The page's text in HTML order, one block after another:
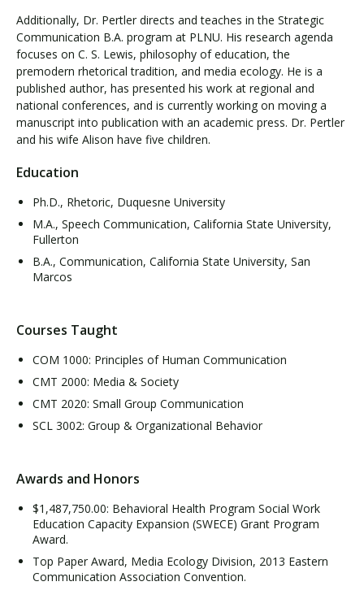
Additionally, Dr. Pertler directs and teaches in the Strategic
Communication B.A. program at PLNU. His research agenda
focuses on C. S. Lewis, philosophy of education, the
premodern rhetorical tradition, and media ecology. He is a
published author, has presented his work at regional and
national conferences, and is currently working on moving a
manuscript into publication with an academic press. Dr. Pertler
and his wife Alison have five children.
Education
Ph.D., Rhetoric, Duquesne University
M.A., Speech Communication, California State University,
Fullerton
B.A., Communication, California State University, San
Marcos
Courses Taught
COM 1000: Principles of Human Communication
CMT 2000: Media & Society
CMT 2020: Small Group Communication
SCL 3002: Group & Organizational Behavior
Awards and Honors
$1,487,750.00: Behavioral Health Program Social Work
Education Capacity Expansion (SWECE) Grant Program
Award.
Top Paper Award, Media Ecology Division, 2013 Eastern
Communication Association Convention.